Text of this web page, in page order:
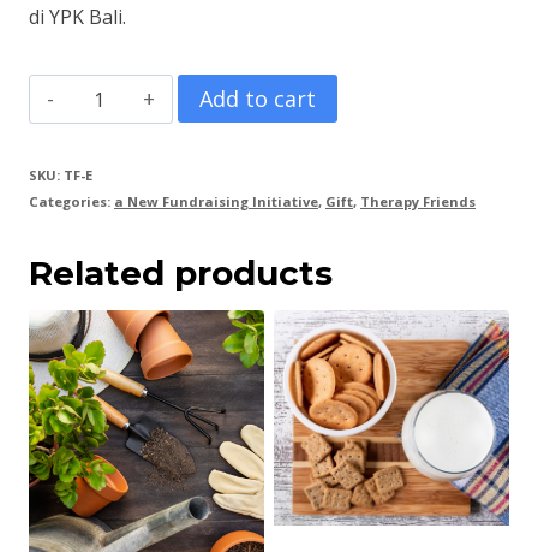
di YPK Bali.
Therapy
Package
E
|
Terapi
E
quantity
Add to cart
SKU: TF-E
Categories: a New Fundraising Initiative, Gift, Therapy Friends
Related products